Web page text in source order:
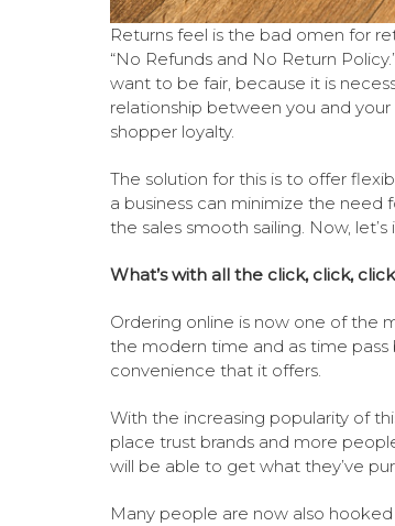
Returns feel is the bad omen for
“No Refunds and No Return
want to be fair, because it is
relationship between you and
shopper loyalty.
The solution for this is to offer
a business can minimize the need
the sales smooth sailing. Now,
What’s with all the click, click,
Ordering online is now one of the
the modern time and as time pass
convenience that it offers.
With the increasing popularity of
place trust brands and more
will be able to get what they’ve
Many people are now also